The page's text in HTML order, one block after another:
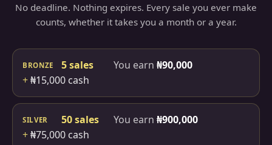
No deadline. Nothing expires. Every sale you ever make
counts, whether it takes you a month or a year.
BRONZE 5 sales You earn ₦90,000
+₦15,000 cash
SILVER 50 sales You earn ₦900,000
+₦75,000 cash